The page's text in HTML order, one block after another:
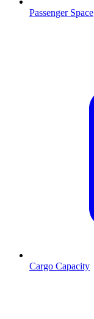
Passenger Space
Cargo Capacity